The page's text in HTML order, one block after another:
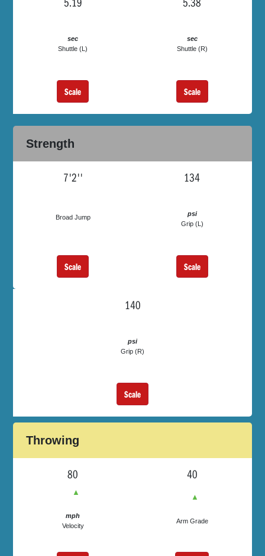
sec
Shuttle (L)
Scale
sec
Shuttle (R)
Scale
Strength
7'2''
Broad Jump
Scale
134
psi
Grip (L)
Scale
140
psi
Grip (R)
Scale
Throwing
80
▲
mph
Velocity
40
▲
Arm Grade